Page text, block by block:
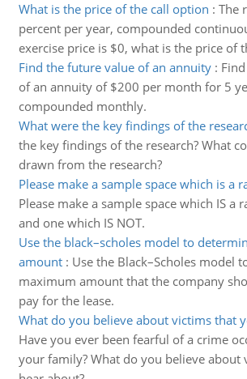
What is the price of the call option : The
percent per year, compounded
exercise price is $0, what is the price of
Find the future value of an annuity:
of an annuity of $200 per month for 5
compounded monthly.
What were the key findings of the
the key findings of the research? What
drawn from the research?
Please make a sample space which is a
Please make a sample space which IS a
and one which IS NOT.
Use the black–scholes model to
amount: Use the Black–Scholes model
maximum amount that the company
pay for the lease.
What do you believe about victims that
Have you ever been fearful of a crime
your family? What do you believe about